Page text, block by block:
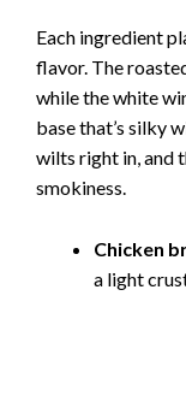
Each ingredient
flavor. The
while the white
base that’s silky
wilts right in, and
smokiness.
Chicken
a light